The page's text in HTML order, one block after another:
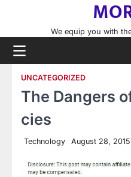
content
We equip you with
UNCATEGORIZED
The Dangers
cies
Technology August 28, 2015